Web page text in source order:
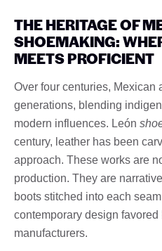
THE HERITAGE OF
SHOEMAKING:
MEETS PROFICIENT
Over four centuries, Mexican
generations, blending
modern influences. León
century, leather has been
approach. These works are
production. They are
boots stitched into each
contemporary design
manufacturers.